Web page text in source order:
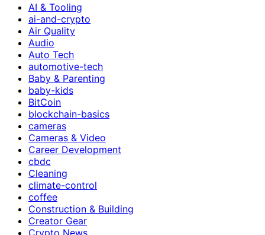
AI & Tooling
ai-and-crypto
Air Quality
Audio
Auto Tech
automotive-tech
Baby & Parenting
baby-kids
BitCoin
blockchain-basics
cameras
Cameras & Video
Career Development
cbdc
Cleaning
climate-control
coffee
Construction & Building
Creator Gear
Crypto News